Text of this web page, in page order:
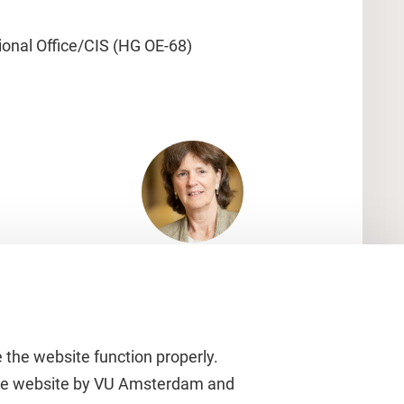
Office/CIS (HG OE-68)
website function properly.
website by VU Amsterdam and